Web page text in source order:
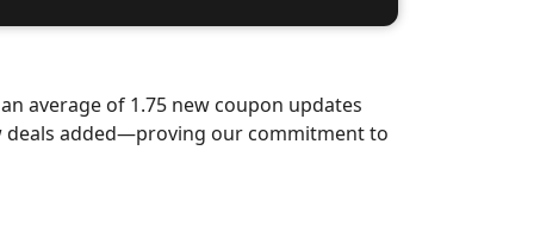
average of 1.75 new coupon updates
deals added—proving our commitment to